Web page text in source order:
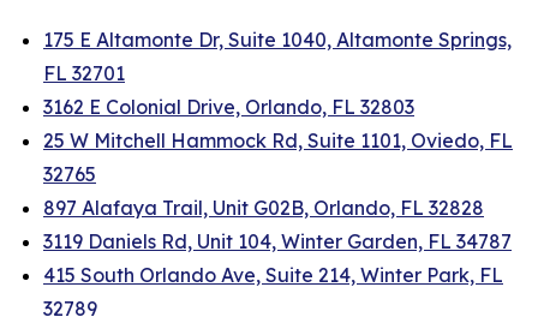
175 E Altamonte Dr, Suite 1040, Altamonte Springs,
FL 32701
3162 E Colonial Drive, Orlando, FL 32803
25 W Mitchell Hammock Rd, Suite 1101, Oviedo, FL
32765
897 Alafaya Trail, Unit G02B, Orlando, FL 32828
3119 Daniels Rd, Unit 104, Winter Garden, FL 34787
415 South Orlando Ave, Suite 214, Winter Park, FL
32789